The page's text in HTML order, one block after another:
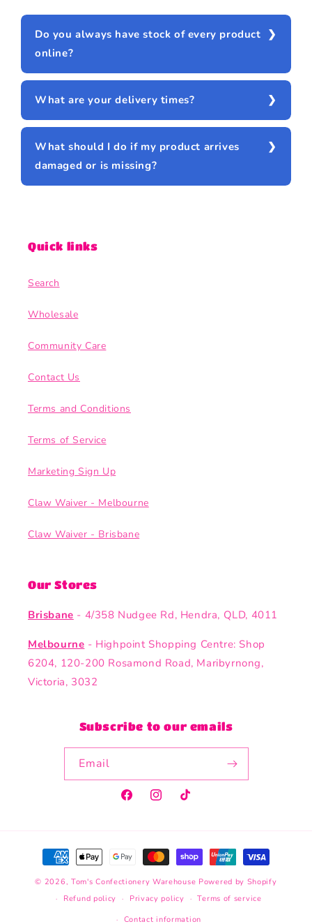
Do you always have stock of every product
online?
What are your delivery times?
What should I do if my product arrives
damaged or is missing?
Quick links
Search
Wholesale
Community Care
Contact Us
Terms and Conditions
Terms of Service
Marketing Sign Up
Claw Waiver - Melbourne
Claw Waiver - Brisbane
Our Stores
Brisbane - 4/358 Nudgee Rd, Hendra, QLD, 4011
Melbourne - Highpoint Shopping Centre: Shop
6204, 120-200 Rosamond Road, Maribyrnong,
Victoria, 3032
Subscribe to our emails
Email
FacebookInstagramTikTok
Payment
methods
© 2026, Tom's Confectionery Warehouse Powered by Shopify
Refund policy
Privacy policy
Terms of service
Contact information